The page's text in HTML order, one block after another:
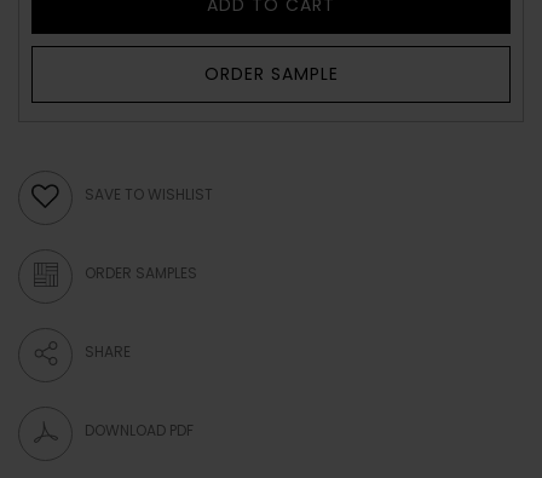
ORDER SAMPLE
SAVE TO WISHLIST
ORDER SAMPLES
SHARE
DOWNLOAD PDF